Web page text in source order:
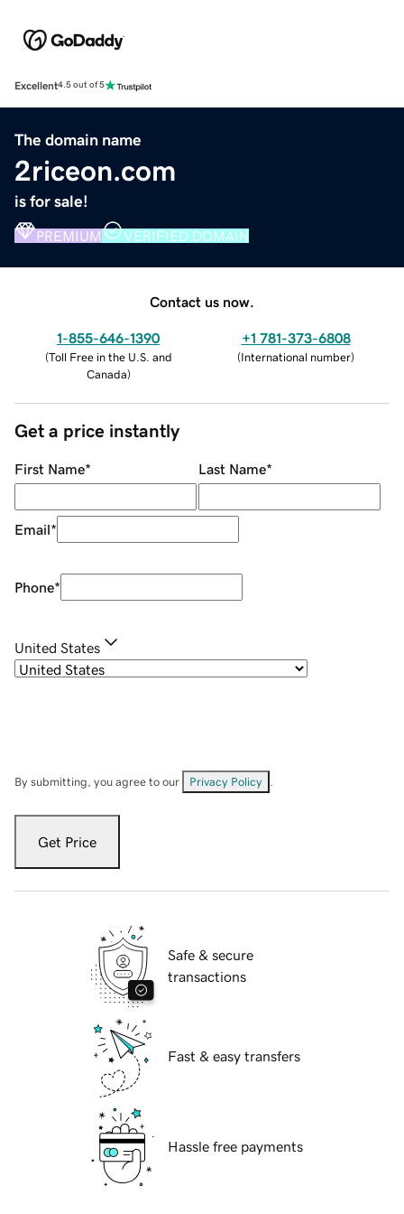
Excellent4.5 out of 5
The domain name
2riceon.com
is for sale!
PREMIUM VERIFIED DOMAIN
Contact us now.
1-855-646-1390
(Toll Free in the U.S. and
Canada)
+1 781-373-6808
(International number)
Get a price instantly
First Name* Last Name*
Email*
Phone*
United States
By submitting, you agree to our Privacy Policy
Get Price
Safe & secure
transactions
Fast & easy transfers
Hassle free payments